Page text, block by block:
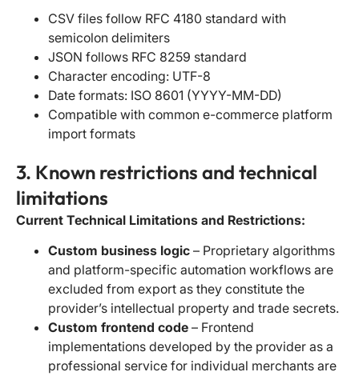
CSV files follow RFC 4180 standard with
semicolon delimiters
JSON follows RFC 8259 standard
Character encoding: UTF-8
Date formats: ISO 8601 (YYYY-MM-DD)
Compatible with common e-commerce platform
import formats
3. Known restrictions and technical
limitations
Current Technical Limitations and Restrictions:
Custom business logic – Proprietary algorithms
and platform-specific automation workflows are
excluded from export as they constitute the
provider’s intellectual property and trade secrets.
Custom frontend code – Frontend
implementations developed by the provider as a
professional service for individual merchants are